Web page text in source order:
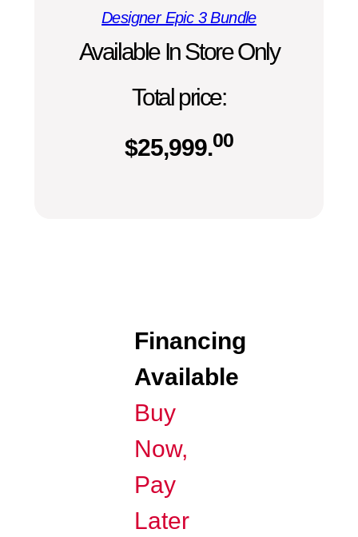
Designer Epic 3 Bundle
Available In Store Only
Total price:
$25,999.00
Financing
Available
Buy
Now,
Pay
Later